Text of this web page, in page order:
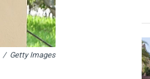
/ Getty Images